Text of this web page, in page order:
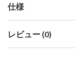
仕様
レビュー (0)